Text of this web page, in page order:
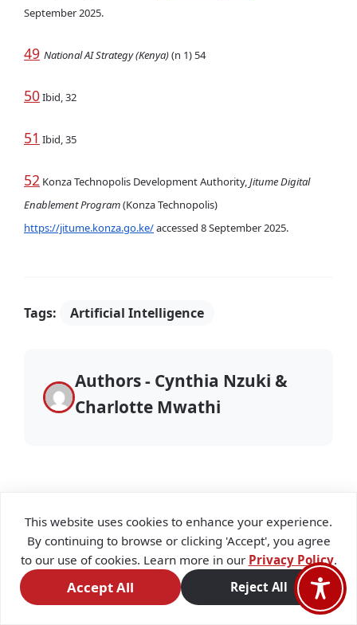
September 2025.
49 National AI Strategy (Kenya)(n 1) 54
50Ibid, 32
51 Ibid, 35
52 Konza Technopolis Development Authority,Jitume Digital
Enablement Program(Konza Technopolis)
https://jitume.konza.go.ke/accessed 8 September 2025.
Tags: Artificial Intelligence
Authors - Cynthia Nzuki &
Charlotte Mwathi
Stay Updated
Subscribe to our newsletter to receive
This website uses cookies to enhance your experience.
By continuing to browse or clicking 'Accept', you agree
to our use of cookies. Learn more in our Privacy Policy.
Accept All Reject All